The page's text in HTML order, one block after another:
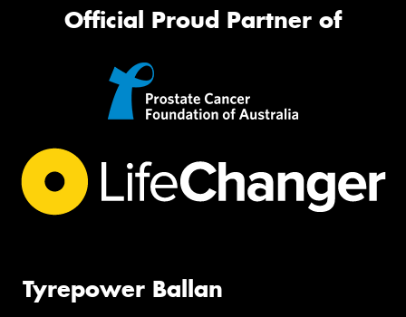
Official Proud Partner of
Tyrepower Ballan